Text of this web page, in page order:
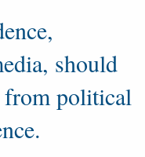
should
from political